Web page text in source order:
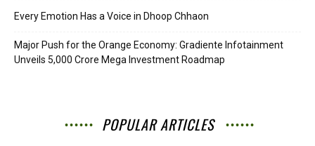
Every Emotion Has a Voice in Dhoop Chhaon
Major Push for the Orange Economy: Gradiente Infotainment
Unveils ₹5,000 Crore Mega Investment Roadmap
POPULAR ARTICLES